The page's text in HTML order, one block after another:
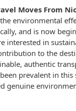
Moves From
environmental
and is now
interested in
to the
authentic
prevalent in
genuine